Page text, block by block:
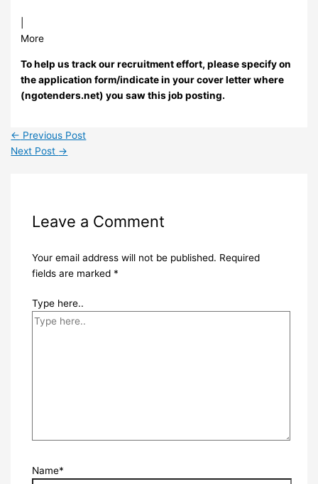
More
To help us track our recruitment effort, please specify on
the application form/indicate in your cover letter where
(ngotenders.net) you saw this job posting.
← Previous Post
Next Post →
Leave a Comment
Your email address will not be published. Required
fields are marked *
Type here..
Name*